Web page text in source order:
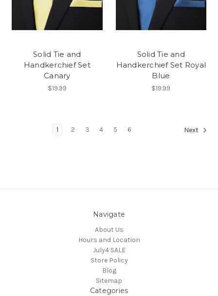
Solid Tie and
Handkerchief Set
Canary
$19.99
Solid Tie and
Handkerchief Set Royal
Blue
$19.99
1 2 3 4 5 6 Next
Navigate
About Us
Hours and Location
July4 SALE
Store Policy
Blog
Sitemap
Categories